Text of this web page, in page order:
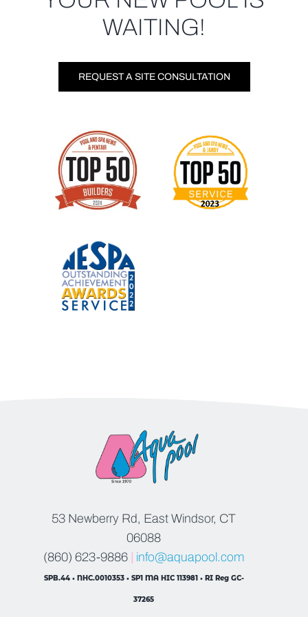
WAITING!
REQUEST A SITE CONSULTATION
53 Newberry Rd, East Windsor, CT
06088
(860) 623-9886
info@aquapool.com
SPB.44 • NHC.0010353 • SP1 MA HIC 113981 • RI Reg GC-
37265